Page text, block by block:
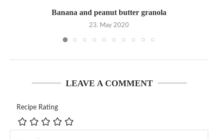
Banana and peanut butter granola
23. May 2020
LEAVE A COMMENT
Recipe Rating